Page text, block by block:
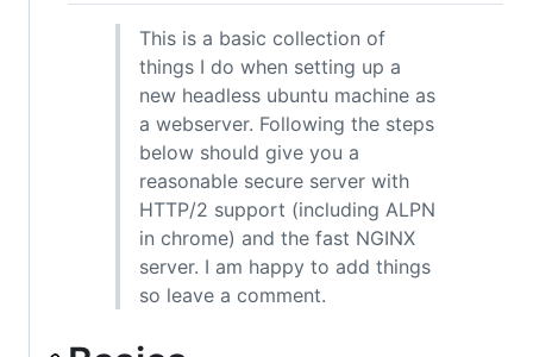
This is a basic collection of
things I do when setting up a
new headless ubuntu machine as
a webserver. Following the steps
below should give you a
reasonable secure server with
HTTP/2 support (including ALPN
in chrome) and the fast NGINX
server. I am happy to add things
so leave a comment.